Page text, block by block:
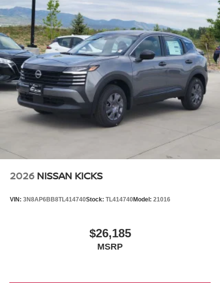
2026 NISSAN KICKS
VIN: 3N8AP6BB8TL414740Stock: TL414740Model: 21016
$26,185
MSRP